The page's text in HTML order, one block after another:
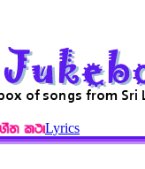
Lyrics